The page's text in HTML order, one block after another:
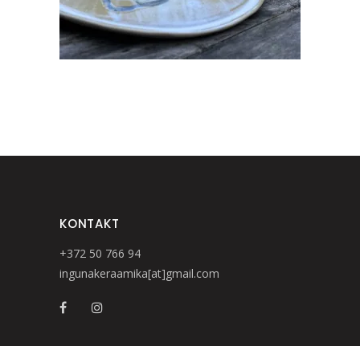
KONTAKT
+372 50 766 94
ingunakeraamika[at]gmail.com